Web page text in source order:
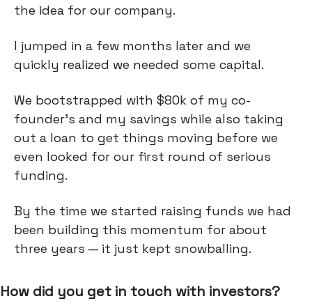
the idea for our company.
I jumped in a few months later and we
quickly realized we needed some capital.
We bootstrapped with $80k of my co-
founder's and my savings while also taking
out a loan to get things moving before we
even looked for our first round of serious
funding.
By the time we started raising funds we had
been building this momentum for about
three years — it just kept snowballing.
How did you get in touch with investors?